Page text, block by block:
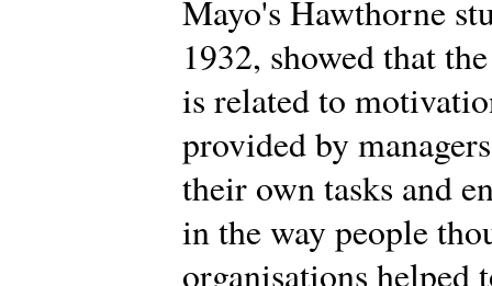
Mayo's Hawthorne
1932, showed that
is related to
provided by
their own tasks and
in the way people
organisations helped